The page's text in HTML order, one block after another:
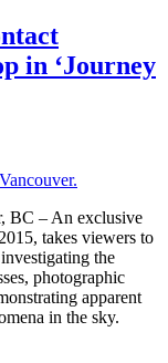
in ‘Journey
BC – An exclusive
takes viewers to
the
photographic
apparent
in the sky.